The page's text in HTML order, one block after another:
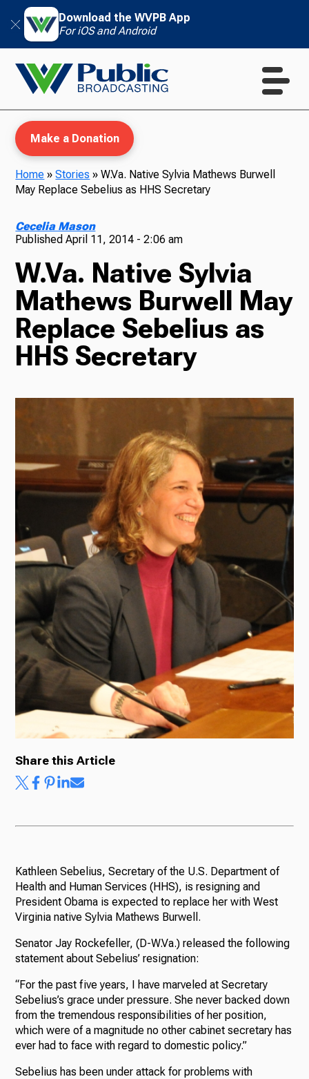
Download the WVPB App
For iOS and Android
TV
Radio
Podcasts
News
About Us
Ways to Give
Make a Donation
Home »Stories »W.Va. Native Sylvia Mathews Burwell
May Replace Sebelius as HHS Secretary
Cecelia Mason
PublishedApril 11, 2014 - 2:06 am
W.Va. Native Sylvia
Mathews Burwell May
Replace Sebelius as
HHS Secretary
Share this Article
Kathleen Sebelius, Secretary of the U.S. Department of
Health and Human Services (HHS), is resigning and
President Obama is expected to replace her with West
Virginia native Sylvia Mathews Burwell.
Senator Jay Rockefeller, (D-W.Va.) released the following
statement about Sebelius’ resignation:
“For the past five years, I have marveled at Secretary
Sebelius’s grace under pressure. She never backed down
from the tremendous responsibilities of her position,
which were of a magnitude no other cabinet secretary has
ever had to face with regard to domestic policy.”
Sebelius has been under attack for problems with